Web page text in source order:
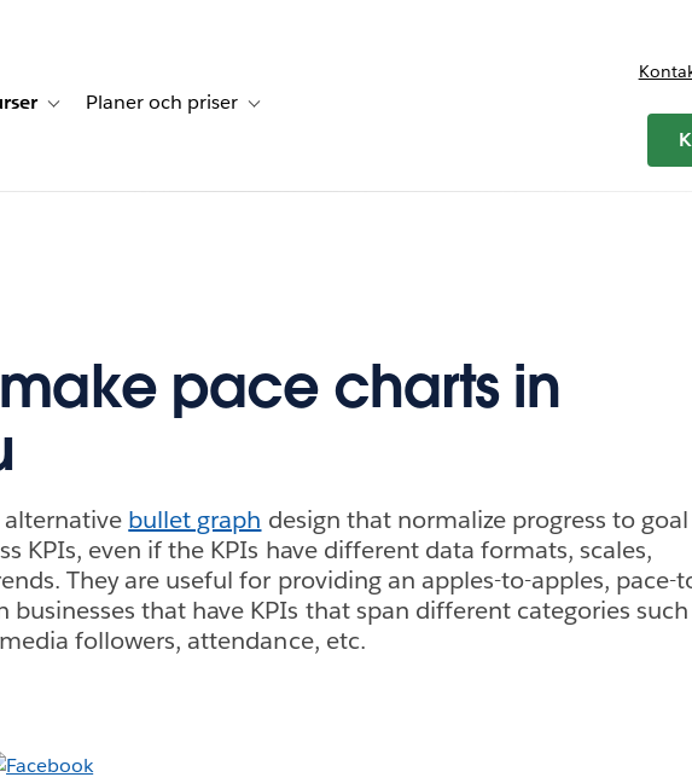
navigation for Lösningar
Toggle sub-navigation for Resurser
Planer och priser Toggle sub-navigation for Planer och priser
pace charts in
alternative bullet graph design that normalize progress to goal
KPIs, even if the KPIs have different data formats, scales,
They are useful for providing an apples-to-apples, pace-
businesses that have KPIs that span different categories such
followers, attendance, etc.